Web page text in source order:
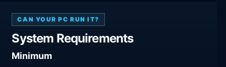
CAN YOUR PC RUN IT?
System Requirements
Minimum